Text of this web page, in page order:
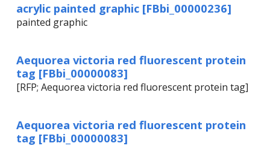
acrylic painted graphic [FBbi_00000236]
painted graphic
Aequorea victoria red fluorescent protein
tag [FBbi_00000083]
[RFP; Aequorea victoria red fluorescent protein tag]
Aequorea victoria red fluorescent protein
tag [FBbi_00000083]